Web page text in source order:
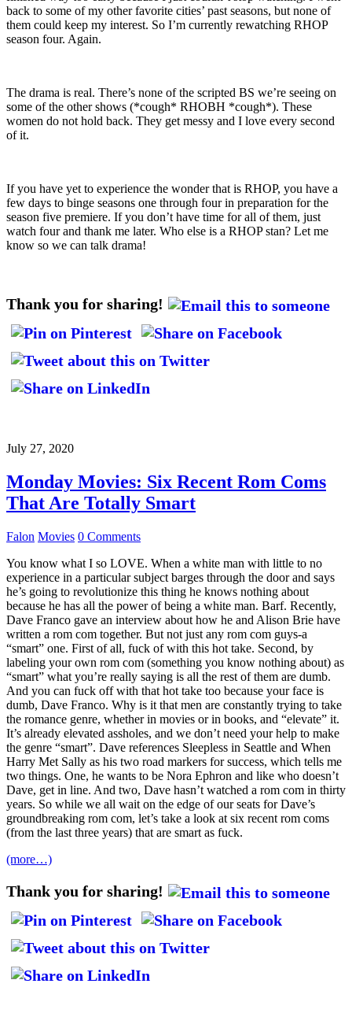
back to some of my other favorite cities’ past seasons, but none of
them could keep my interest. So I’m currently rewatching RHOP
season four. Again.
The drama is real. There’s none of the scripted BS we’re seeing on
some of the other shows (*cough* RHOBH *cough*). These
women do not hold back. They get messy and I love every second
of it.
If you have yet to experience the wonder that is RHOP, you have a
few days to binge seasons one through four in preparation for the
season five premiere. If you don’t have time for all of them, just
watch four and thank me later. Who else is a RHOP stan? Let me
know so we can talk drama!
Thank you for sharing!
July 27, 2020
Monday Movies: Six Recent Rom Coms
That Are Totally Smart
Falon Movies 0 Comments
You know what I so LOVE. When a white man with little to no
experience in a particular subject barges through the door and says
he’s going to revolutionize this thing he knows nothing about
because he has all the power of being a white man. Barf. Recently,
Dave Franco gave an interview about how he and Alison Brie have
written a rom com together. But not just any rom com guys-a
“smart” one. First of all, fuck of with this hot take. Second, by
labeling your own rom com (something you know nothing about) as
“smart” what you’re really saying is all the rest of them are dumb.
And you can fuck off with that hot take too because your face is
dumb, Dave Franco. Why is it that men are constantly trying to take
the romance genre, whether in movies or in books, and “elevate” it.
It’s already elevated assholes, and we don’t need your help to make
the genre “smart”. Dave references Sleepless in Seattle and When
Harry Met Sally as his two road markers for success, which tells me
two things. One, he wants to be Nora Ephron and like who doesn’t
Dave, get in line. And two, Dave hasn’t watched a rom com in thirty
years. So while we all wait on the edge of our seats for Dave’s
groundbreaking rom com, let’s take a look at six recent rom coms
(from the last three years) that are smart as fuck.
(more…)
Thank you for sharing!